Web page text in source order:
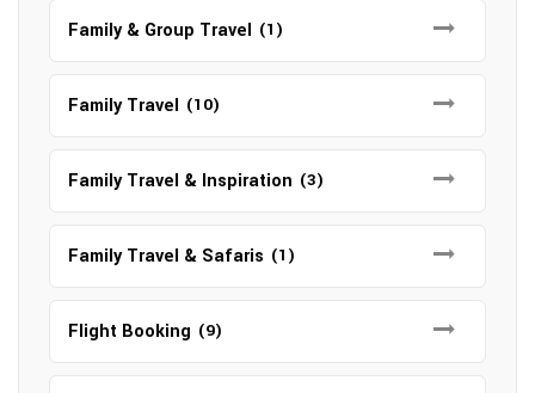
Family & Group Travel (1)
Family Travel (10)
Family Travel & Inspiration (3)
Family Travel & Safaris (1)
Flight Booking (9)